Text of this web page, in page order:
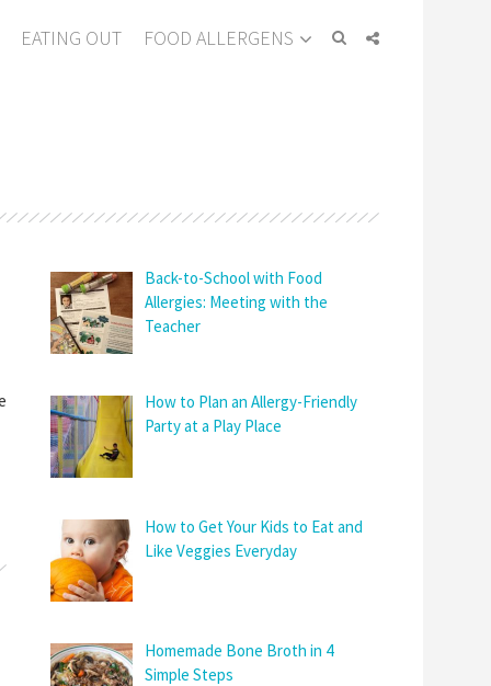
EATING OUT FOOD ALLERGENS
Back-to-School with Food
Allergies: Meeting with the
Teacher
How to Plan an Allergy-Friendly
Party at a Play Place
How to Get Your Kids to Eat and
Like Veggies Everyday
Homemade Bone Broth in 4
Simple Steps